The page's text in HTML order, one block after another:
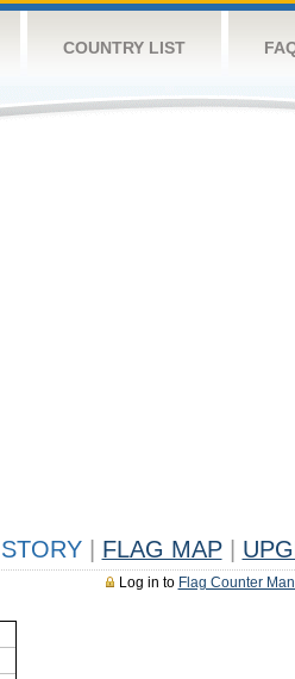
COUNTRY LIST
FLAG MAP
Log in to Flag Counter